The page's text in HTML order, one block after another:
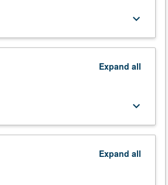
keyboard_arrow_down
Expand all
keyboard_arrow_down
Expand all